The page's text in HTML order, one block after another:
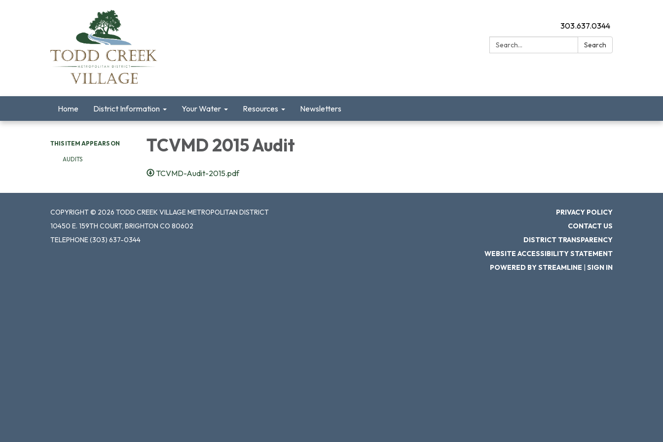
303.637.0344
Search:
Search
Home District Information Your Water Resources Newsletters
THIS ITEM APPEARS ON
AUDITS
TCVMD 2015 Audit
TCVMD-Audit-2015.pdf
COPYRIGHT © 2026 TODD CREEK VILLAGE METROPOLITAN DISTRICT
10450 E. 159TH COURT, BRIGHTON CO 80602
TELEPHONE(303) 637-0344
PRIVACY POLICY
CONTACT US
DISTRICT TRANSPARENCY
WEBSITE ACCESSIBILITY STATEMENT
POWERED BY STREAMLINE | SIGN IN